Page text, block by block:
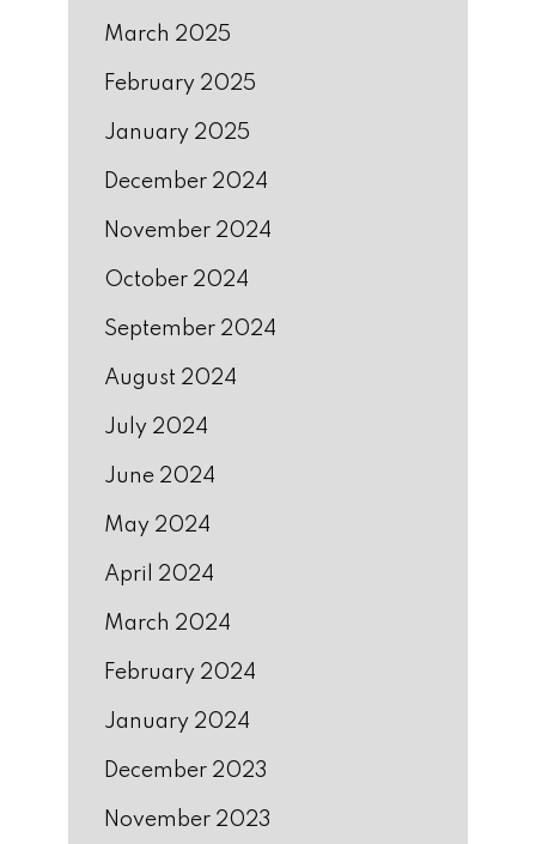
March 2025
February 2025
January 2025
December 2024
November 2024
October 2024
September 2024
August 2024
July 2024
June 2024
May 2024
April 2024
March 2024
February 2024
January 2024
December 2023
November 2023